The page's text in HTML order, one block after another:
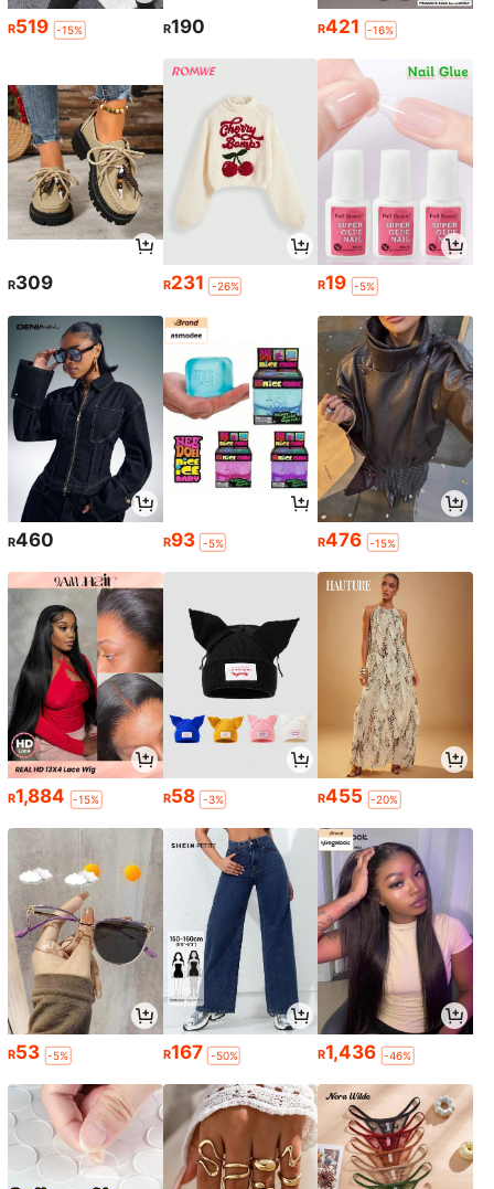
R519 -15% R190 R421 -16%
R309 R231 -26% R19 -5%
R460 R93 -5% R476 -15%
R1,884 -15% R58 -3% R455 -20%
R53 -5% R167 -50% R1,436 -46%